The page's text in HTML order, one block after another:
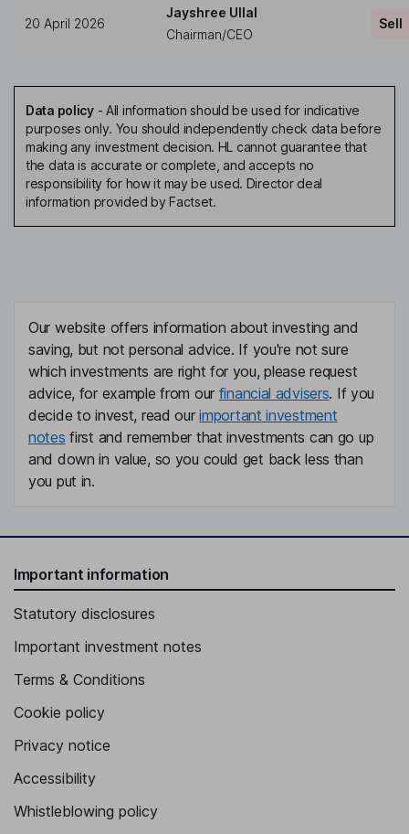
20 April 2026
Jayshree Ullal
Chairman/CEO
Sell
Data policy- All information should be used for indicative
purposes only. You should independently check data before
making any investment decision. HL cannot guarantee that
the data is accurate or complete, and accepts no
responsibility for how it may be used. Director deal
information provided by Factset.
Our website offers information about investing and
saving, but not personal advice. If you're not sure
which investments are right for you, please request
advice, for example from our financial advisers. If you
decide to invest, read ourimportant investment
notes first and remember that investments can go up
and down in value, so you could get back less than
you put in.
Important information
Statutory disclosures
Important investment notes
Terms & Conditions
Cookie policy
Privacy notice
Accessibility
Whistleblowing policy